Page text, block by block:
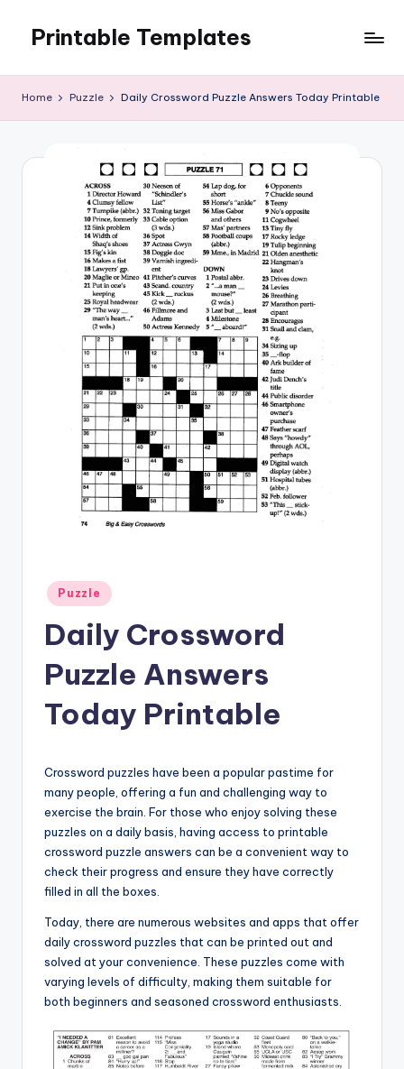
content
Printable Templates
Home Puzzle Daily Crossword Puzzle Answers Today Printable
Posted
in
Puzzle
Daily Crossword
Puzzle Answers
Today Printable
Crossword puzzles have been a popular pastime for
many people, offering a fun and challenging way to
exercise the brain. For those who enjoy solving these
puzzles on a daily basis, having access to printable
crossword puzzle answers can be a convenient way to
check their progress and ensure they have correctly
filled in all the boxes.
Today, there are numerous websites and apps that offer
daily crossword puzzles that can be printed out and
solved at your convenience. These puzzles come with
varying levels of difficulty, making them suitable for
both beginners and seasoned crossword enthusiasts.